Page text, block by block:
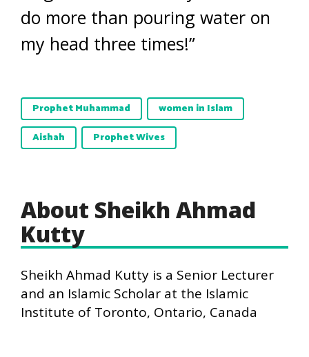
do more than pouring water on
my head three times!”
Prophet Muhammad
women in Islam
Aishah
Prophet Wives
About Sheikh Ahmad
Kutty
Sheikh Ahmad Kutty is a Senior Lecturer
and an Islamic Scholar at the Islamic
Institute of Toronto, Ontario, Canada